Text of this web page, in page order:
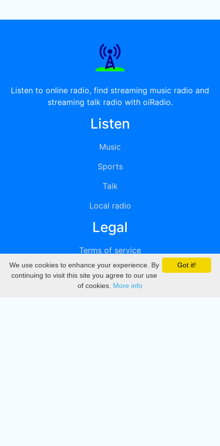
Listen to online radio, find streaming music radio and
streaming talk radio with oiRadio.
Listen
Music
Sports
Talk
Local radio
Legal
Terms of service
Privacy
DMCA
Got it!
We use cookies to enhance your experience. By
continuing to visit this site you agree to our use
of cookies. More info